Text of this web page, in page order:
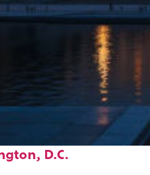
D.C.